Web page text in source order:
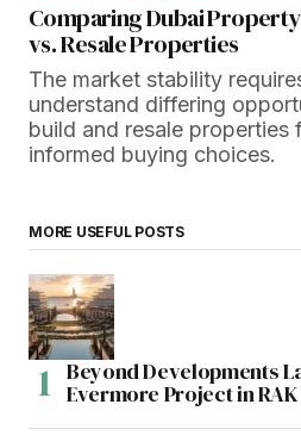
Comparing Dubai
vs. Resale Properties
The market stability
understand differing
build and resale properties
informed buying choices.
MORE USEFUL POSTS
Beyond Developments
Evermore Project in RAK